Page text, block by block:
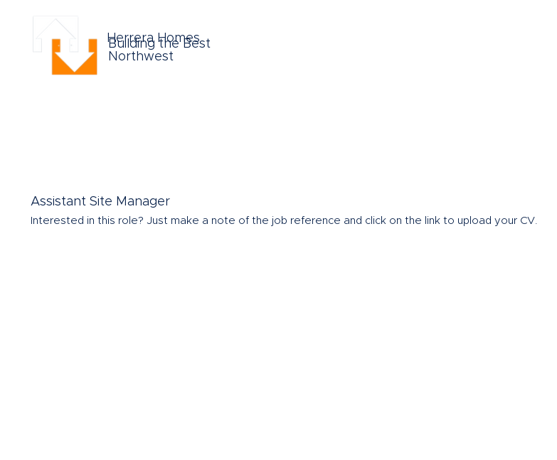
Herrera Homes
Building the Best
Northwest
Assistant Site Manager
Interested in this role? Just make a note of the job reference and click on the link to upload your CV.